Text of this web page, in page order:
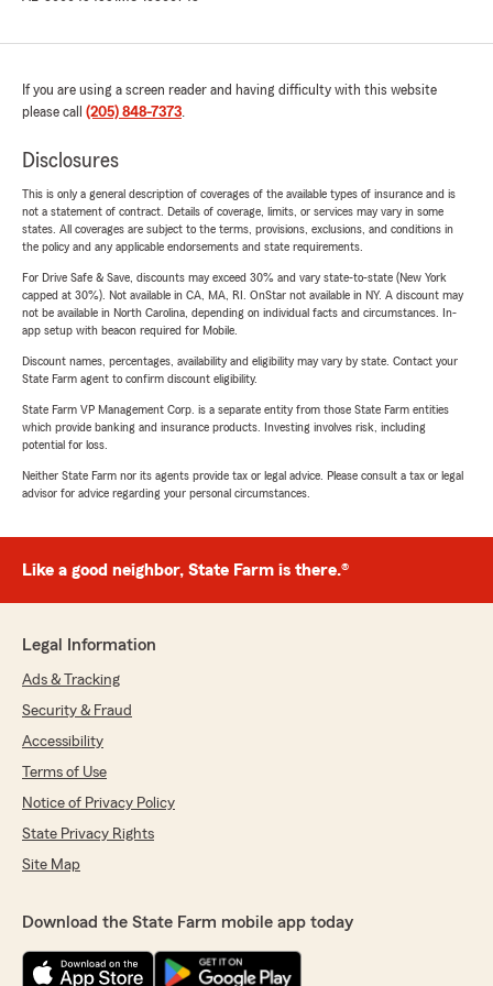
If you are using a screen reader and having difficulty with this website
please call (205) 848-7373.
Disclosures
This is only a general description of coverages of the available types of insurance and is
not a statement of contract. Details of coverage, limits, or services may vary in some
states. All coverages are subject to the terms, provisions, exclusions, and conditions in
the policy and any applicable endorsements and state requirements.
For Drive Safe & Save, discounts may exceed 30% and vary state-to-state (New York
capped at 30%). Not available in CA, MA, RI. OnStar not available in NY. A discount may
not be available in North Carolina, depending on individual facts and circumstances. In-
app setup with beacon required for Mobile.
Discount names, percentages, availability and eligibility may vary by state. Contact your
State Farm agent to confirm discount eligibility.
State Farm VP Management Corp. is a separate entity from those State Farm entities
which provide banking and insurance products. Investing involves risk, including
potential for loss.
Neither State Farm nor its agents provide tax or legal advice. Please consult a tax or legal
advisor for advice regarding your personal circumstances.
Like a good neighbor, State Farm is there.®
Legal Information
Ads & Tracking
Security & Fraud
Accessibility
Terms of Use
Notice of Privacy Policy
State Privacy Rights
Site Map
Download the State Farm mobile app today